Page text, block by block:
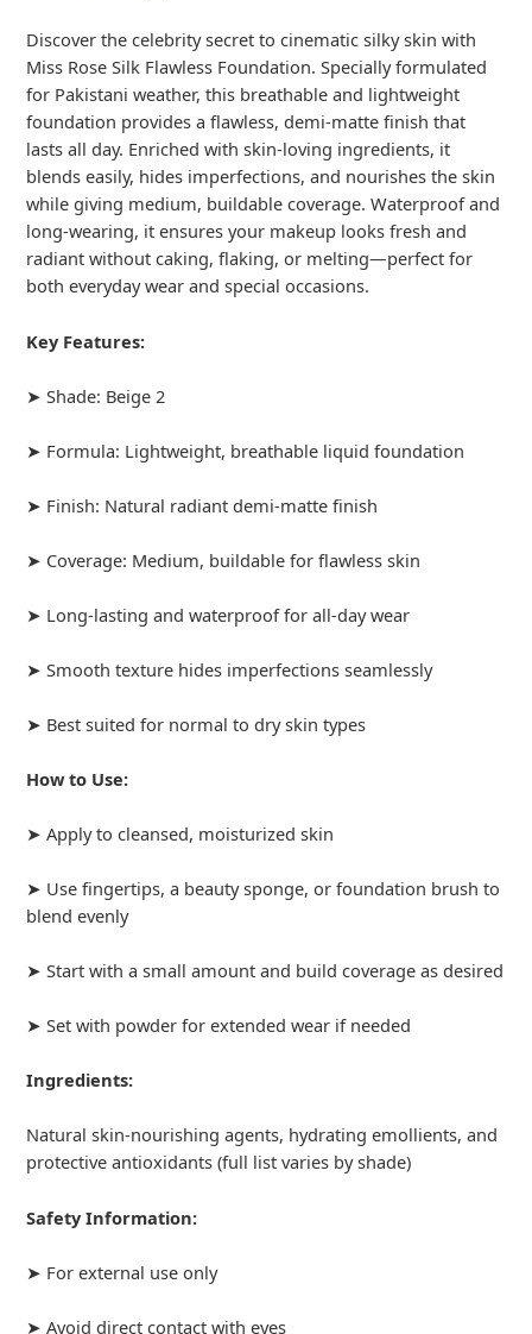
Discover the celebrity secret to cinematic silky skin with
Miss Rose Silk Flawless Foundation. Specially formulated
for Pakistani weather, this breathable and lightweight
foundation provides a flawless, demi-matte finish that
lasts all day. Enriched with skin-loving ingredients, it
blends easily, hides imperfections, and nourishes the skin
while giving medium, buildable coverage. Waterproof and
long-wearing, it ensures your makeup looks fresh and
radiant without caking, flaking, or melting—perfect for
both everyday wear and special occasions.
Key Features:
➤ Shade: Beige 2
➤ Formula: Lightweight, breathable liquid foundation
➤ Finish: Natural radiant demi-matte finish
➤ Coverage: Medium, buildable for flawless skin
➤ Long-lasting and waterproof for all-day wear
➤ Smooth texture hides imperfections seamlessly
➤ Best suited for normal to dry skin types
How to Use:
➤ Apply to cleansed, moisturized skin
➤ Use fingertips, a beauty sponge, or foundation brush to
blend evenly
➤ Start with a small amount and build coverage as desired
➤ Set with powder for extended wear if needed
Ingredients:
Natural skin-nourishing agents, hydrating emollients, and
protective antioxidants (full list varies by shade)
Safety Information:
➤ For external use only
➤ Avoid direct contact with eyes